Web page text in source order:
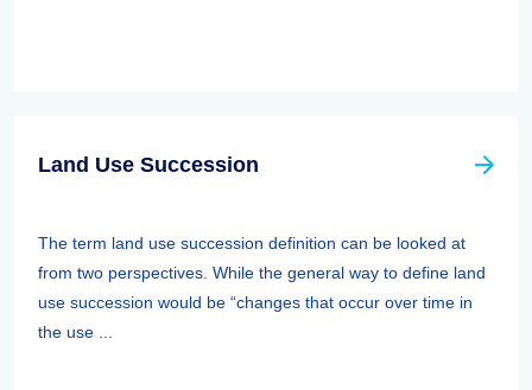
Land Use Succession
The term land use succession definition can be looked at
from two perspectives. While the general way to define land
use succession would be “changes that occur over time in
the use ...